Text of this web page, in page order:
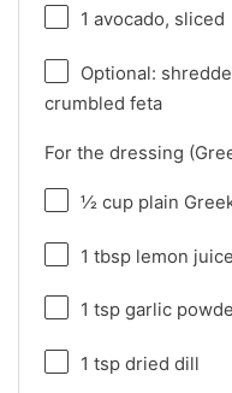
1 avocado, sliced
Optional:
crumbled feta
For the dressing
½ cup plain
1 tbsp lemon juice
1 tsp garlic
1 tsp dried dill